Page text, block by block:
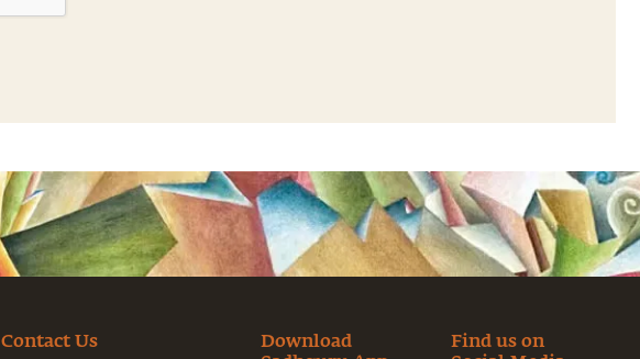
Contact Us
Download
Find us on